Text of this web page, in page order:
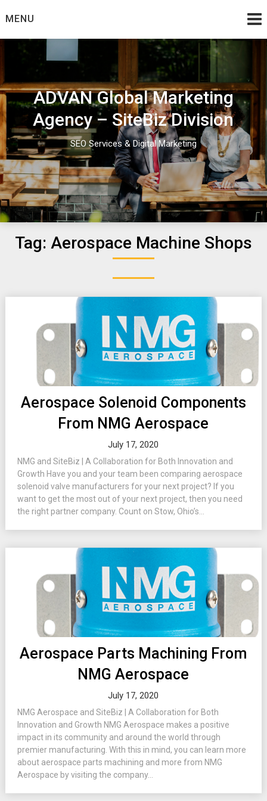
toMENU
ADVAN Global Marketing
Agency – SiteBiz Division
SEO Services & Digital Marketing
Tag: Aerospace Machine Shops
Aerospace Solenoid Components
From NMG Aerospace
July 17, 2020
NMG and SiteBiz | A Collaboration for Both Innovation and
Growth Have you and your team been comparing aerospace
solenoid valve manufacturers for your next project? If you
want to get the most out of your next project, then you need
the right partner company. Count on Stow, Ohio’s...
Aerospace Parts Machining From
NMG Aerospace
July 17, 2020
NMG Aerospace and SiteBiz | A Collaboration for Both
Innovation and Growth NMG Aerospace makes a positive
impact in its community and around the world through
premier manufacturing. With this in mind, you can learn more
about aerospace parts machining and more from NMG
Aerospace by visiting the company...